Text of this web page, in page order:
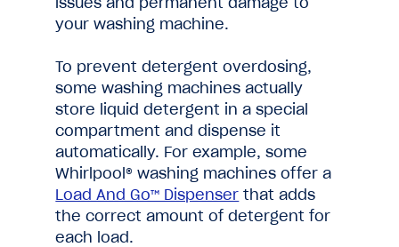
your washing machine.
To prevent detergent overdosing,
some washing machines actually
store liquid detergent in a special
compartment and dispense it
automatically. For example, some
Whirlpool® washing machines offer a
Load And Go™ Dispenser that adds
the correct amount of detergent for
each load.